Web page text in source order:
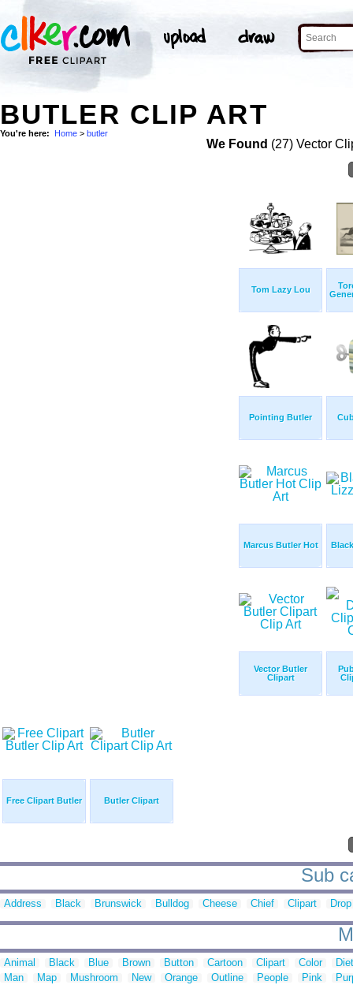
BUTLER CLIP ART
You're here: Home > butler
We Found (27) Vector
Tom Lazy Lou
Pointing Butler
Marcus Butler Hot
Vector Butler
Clipart
Free Clipart Butler Butler Clipart
Sub
Address Black Brunswick Bulldog Cheese Chief Clipart Drop
Animal Black Blue Brown Button Cartoon Clipart Color
Man
Map Mushroom New Orange Outline People Pink